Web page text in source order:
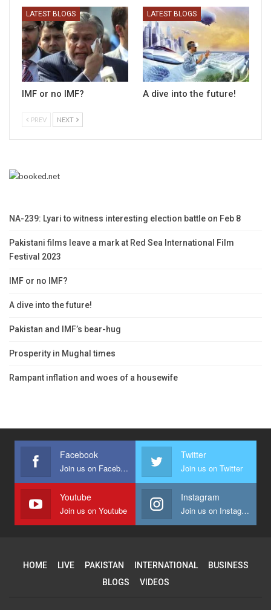
LATEST BLOGS
IMF or no IMF?
LATEST BLOGS
A dive into the future!
PREV NEXT
NA-239: Lyari to witness interesting election battle on Feb 8
Pakistani films leave a mark at Red Sea International Film
Festival 2023
IMF or no IMF?
A dive into the future!
Pakistan and IMF’s bear-hug
Prosperity in Mughal times
Rampant inflation and woes of a housewife
Facebook
Join us on Facebook
Twitter
Join us on Twitter
Youtube
Join us on Youtube
Instagram
Join us on Instagram
HOME LIVE PAKISTAN INTERNATIONAL
BUSINESS
BLOGS
VIDEOS